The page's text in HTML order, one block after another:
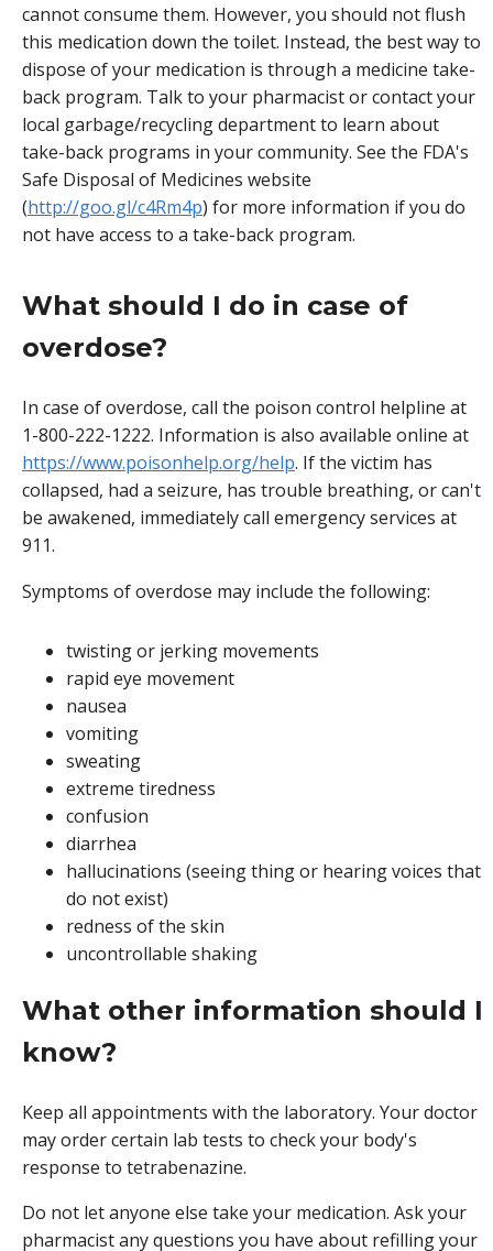
cannot consume them. However, you should not flush
this medication down the toilet. Instead, the best way to
dispose of your medication is through a medicine take-
back program. Talk to your pharmacist or contact your
local garbage/recycling department to learn about
take-back programs in your community. See the FDA's
Safe Disposal of Medicines website
(http://goo.gl/c4Rm4p) for more information if you do
not have access to a take-back program.
What should I do in case of
overdose?
In case of overdose, call the poison control helpline at
1-800-222-1222. Information is also available online at
https://www.poisonhelp.org/help. If the victim has
collapsed, had a seizure, has trouble breathing, or can't
be awakened, immediately call emergency services at
911.
Symptoms of overdose may include the following:
twisting or jerking movements
rapid eye movement
nausea
vomiting
sweating
extreme tiredness
confusion
diarrhea
hallucinations (seeing thing or hearing voices that
do not exist)
redness of the skin
uncontrollable shaking
What other information should I
know?
Keep all appointments with the laboratory. Your doctor
may order certain lab tests to check your body's
response to tetrabenazine.
Do not let anyone else take your medication. Ask your
pharmacist any questions you have about refilling your